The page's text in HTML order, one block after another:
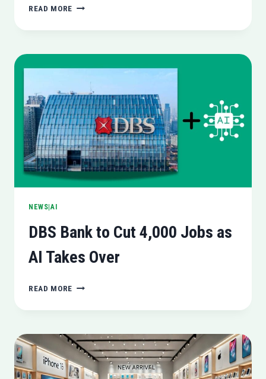
READ MORE NVIDIA
GAME
DRIVER
581.08:
DLSS
OVERRIDES
TAKE
CENTER
STAGE
NEWS|AI
DBS Bank to Cut 4,000 Jobs as
AI Takes Over
READ MORE DBS
TO
4,000
JOBS
AS
AI